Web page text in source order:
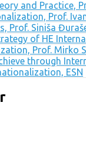
and Practice,
Prof.
Prof. Siniša
of HE
Prof. Mirko
through
ESN